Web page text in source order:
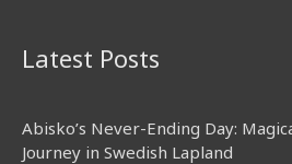
Latest Posts
Abisko’s Never-Ending Day:
Journey in Swedish Lapland